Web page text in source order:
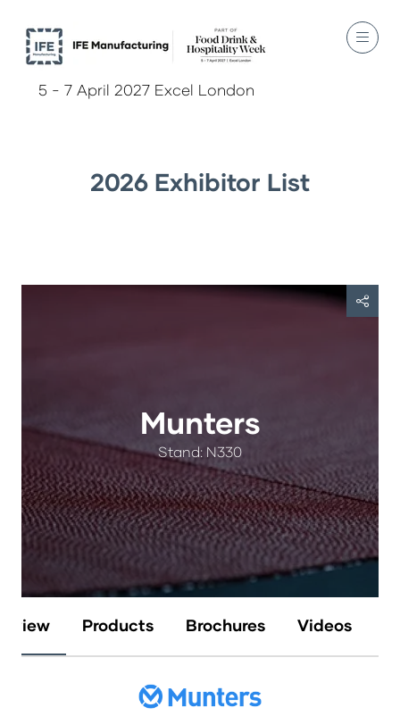
5 - 7 April 2027 Excel London
2026 Exhibitor List
Munters
Stand: N330
Products Brochures Videos